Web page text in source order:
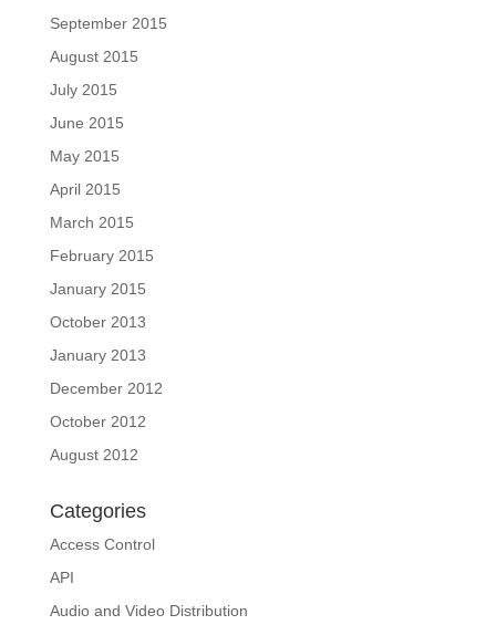
September 2015
August 2015
July 2015
June 2015
May 2015
April 2015
March 2015
February 2015
January 2015
October 2013
January 2013
December 2012
October 2012
August 2012
Categories
Access Control
API
Audio and Video Distribution